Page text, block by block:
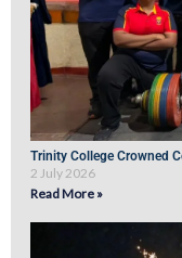
Trinity College Crowned
2 July 2026
Read More »